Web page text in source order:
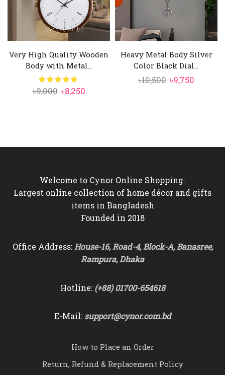
Very High Quality Wooden
Body with Metal...
৳9,000 Original
৳8,250Current
Heavy Metal Body Silver
Color Black Dial...
৳10,500 Original
৳9,750
Welcome to Cynor Online Shopping.
Largest online collection of home décor and gifts
items in Bangladesh
Founded in 2018
Office Address: House-16, Road-4, Block-A, Banasree,
Rampura, Dhaka
Hotline: (+88) 01700-654618
E-Mail: support@cynor.com.bd
How to Place an Order
Return, Refund & Replacement Policy